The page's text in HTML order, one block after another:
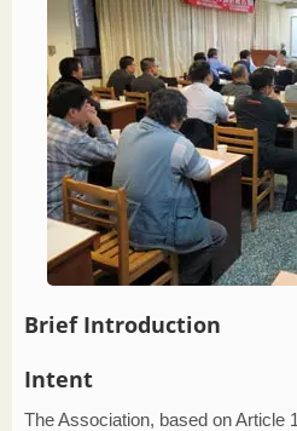
Brief Introduction
Intent
The Association, based on Article